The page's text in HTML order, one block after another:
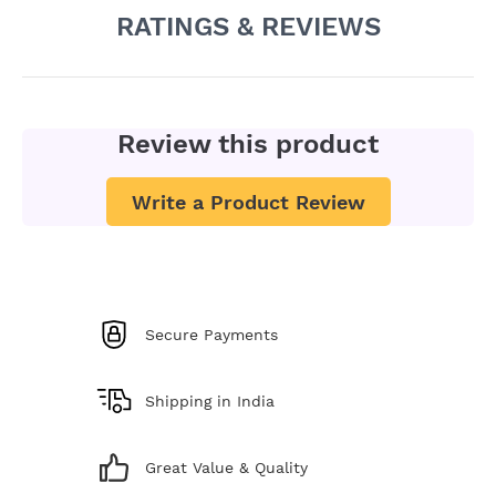
RATINGS & REVIEWS
Review this product
Write a Product Review
Secure Payments
Shipping in India
Great Value & Quality